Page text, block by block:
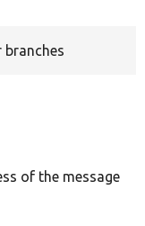
branches
of the message